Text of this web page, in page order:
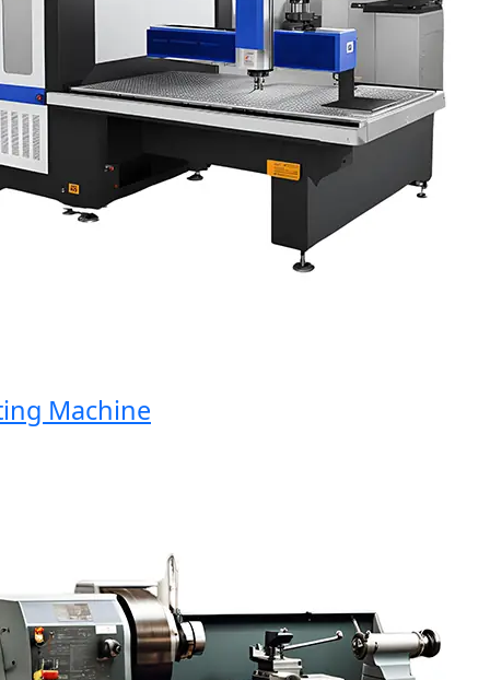
Machine